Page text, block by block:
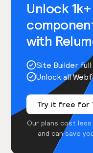
Unlock
with
Site Builder
Unlock all
Try it free for
Our plans cost
and can save